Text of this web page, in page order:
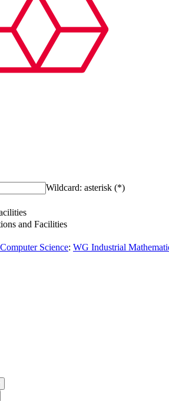
Wildcard: asterisk (*)
and Facilities
Science: WG Industrial